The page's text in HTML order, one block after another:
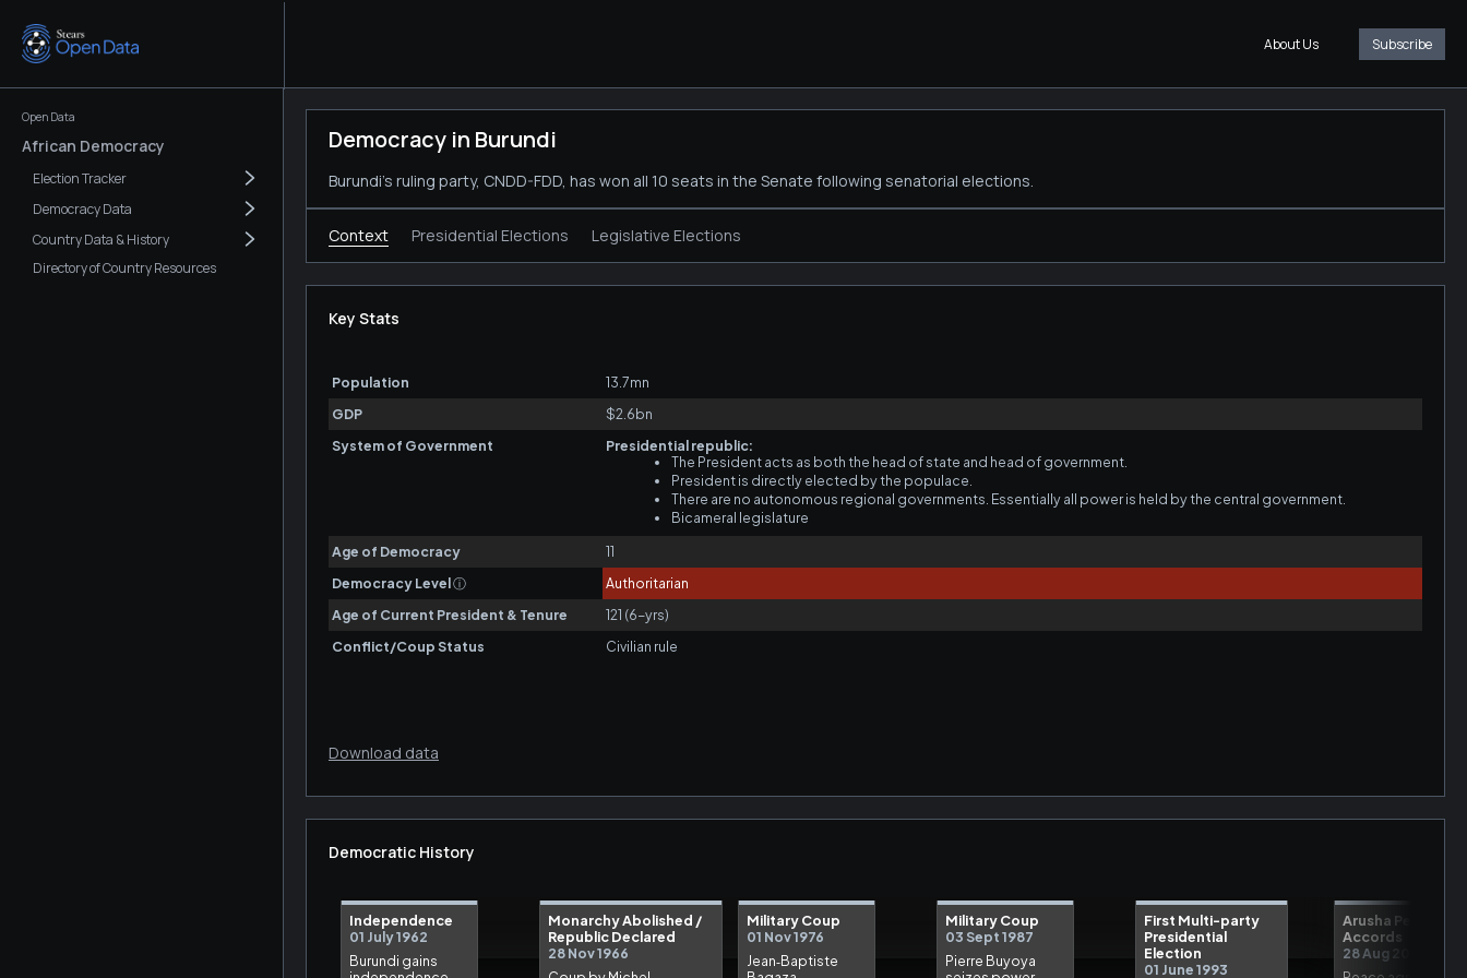
About Us Subscribe
Open Data
African Democracy
Election Tracker
Democracy Data
Country Data & History
Directory of Country Resources
Democracy in Burundi
Burundi's ruling party, CNDD-FDD, has won all 10 seats in the Senate following senatorial elections.
Context Presidential Elections Legislative Elections
Key Stats
Download data
Democratic History